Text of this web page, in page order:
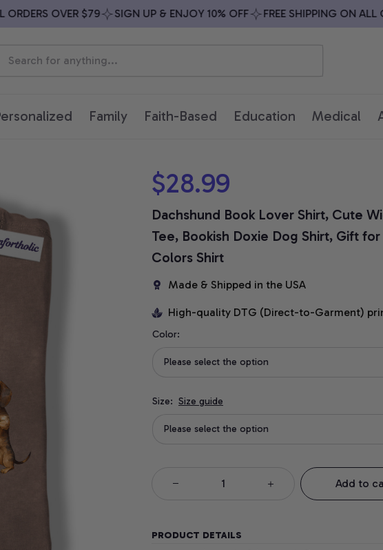
OVER $79 SIGN UP & ENJOY 10% OFF FREE SHIPPING ON ALL
Family Faith-Based Education Medical
$28.99
Dachshund Book Lover Shirt, Cute
Tee, Bookish Doxie Dog Shirt, Gift
Colors Shirt
Made & Shipped in the USA
High-quality DTG (Direct-to-Garment)
Color:
Please select the option
Size: Size guide
Please select the option
Add to
PRODUCT DETAILS